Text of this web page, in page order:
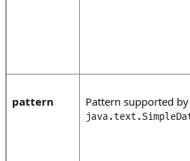
pattern Pattern supported by